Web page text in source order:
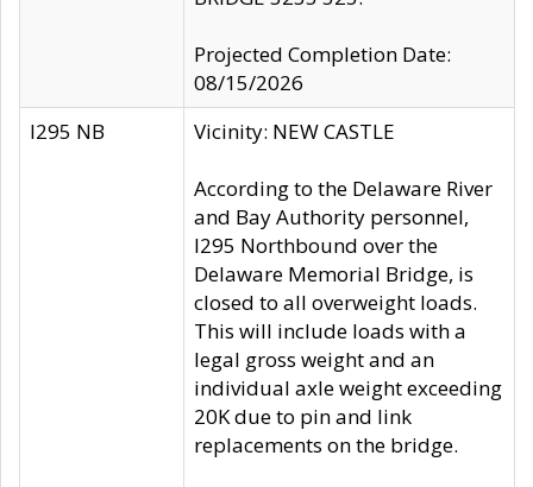
Projected Completion Date:
08/15/2026
I295 NB
Vicinity: NEW CASTLE
According to the Delaware River
and Bay Authority personnel,
I295 Northbound over the
Delaware Memorial Bridge, is
closed to all overweight loads.
This will include loads with a
legal gross weight and an
individual axle weight exceeding
20K due to pin and link
replacements on the bridge.